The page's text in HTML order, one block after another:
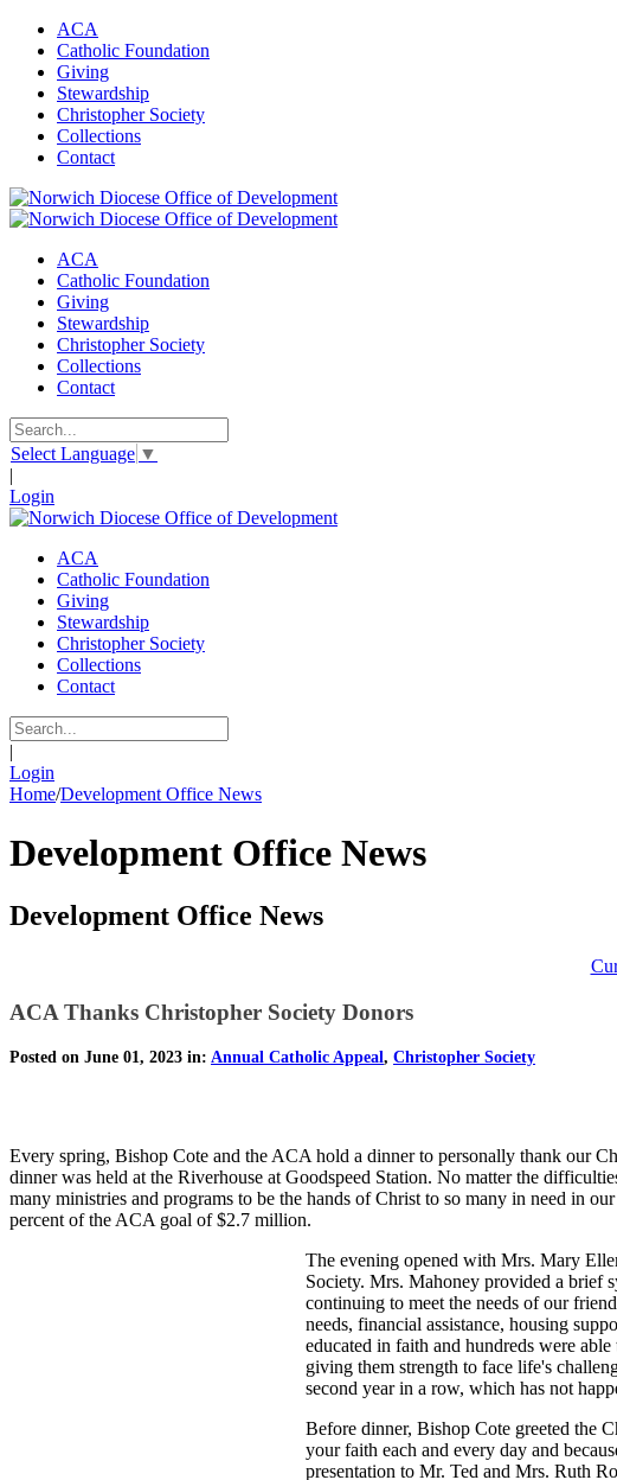
ACA
Catholic Foundation
Giving
Stewardship
Christopher Society
Collections
Contact
ACA
Catholic Foundation
Giving
Stewardship
Christopher Society
Collections
Contact
Select Language ▼
|
Login
ACA
Catholic Foundation
Giving
Stewardship
Christopher Society
Collections
Contact
|
Login
Home/Development Office News
Development Office News
Development Office News
ACA Thanks Christopher Society Donors
Posted on June 01, 2023 in: Annual Catholic Appeal, Christopher Society
Every spring, Bishop Cote and the ACA hold a dinner to personally thank our
dinner was held at the Riverhouse at Goodspeed Station. No matter the
many ministries and programs to be the hands of Christ to so many in need in
percent of the ACA goal of $2.7 million.
The evening opened with Mrs. Mary
Society. Mrs. Mahoney provided a brief
continuing to meet the needs of our
needs, financial assistance, housing
educated in faith and hundreds were
giving them strength to face life's
second year in a row, which has not
Before dinner, Bishop Cote greeted the
your faith each and every day and
presentation to Mr. Ted and Mrs. Ruth